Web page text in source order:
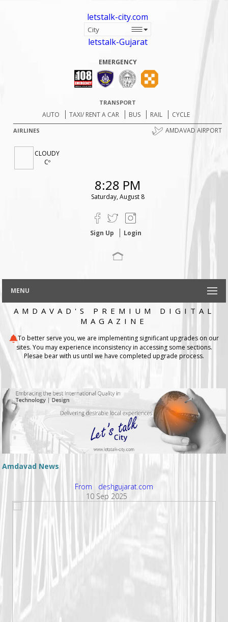
letstalk-city.com
letstalk-Gujarat
EMERGENCY
TRANSPORT
AUTO TAXI/ RENT A CAR BUS RAIL CYCLE
AIRLINES AMDAVAD AIRPORT
CLOUDY
Cº
8:28 PM
Saturday, August 8
Sign Up Login
MENU
AMDAVAD'S PREMIUM DIGITAL
MAGAZINE
To better serve you, we are implementing significant upgrades on our
sites. You may experience inconsistency in accessing some sections.
Plesae bear with us until we have completed upgrade process.
Amdavad News
From deshgujarat.com
10 Sep 2025